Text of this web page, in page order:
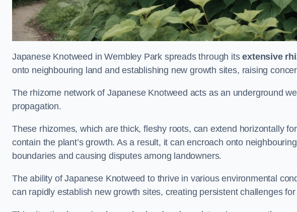
Japanese Knotweed in Wembley Park spreads through itsextensive
onto neighbouring land and establishing new growth sites, raising
The rhizome network of Japanese Knotweed acts as an underground
propagation.
These rhizomes, which are thick, fleshy roots, can extend horizontally
contain the plant’s growth. As a result, it can encroach onto
boundaries and causing disputes among landowners.
The ability of Japanese Knotweed to thrive in various environmental
can rapidly establish new growth sites, creating persistent challenges